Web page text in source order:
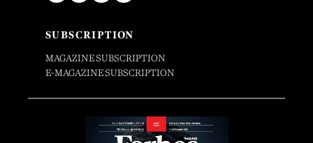
SUBSCRIPTION
MAGAZINE SUBSCRIPTION
E-MAGAZINE SUBSCRIPTION